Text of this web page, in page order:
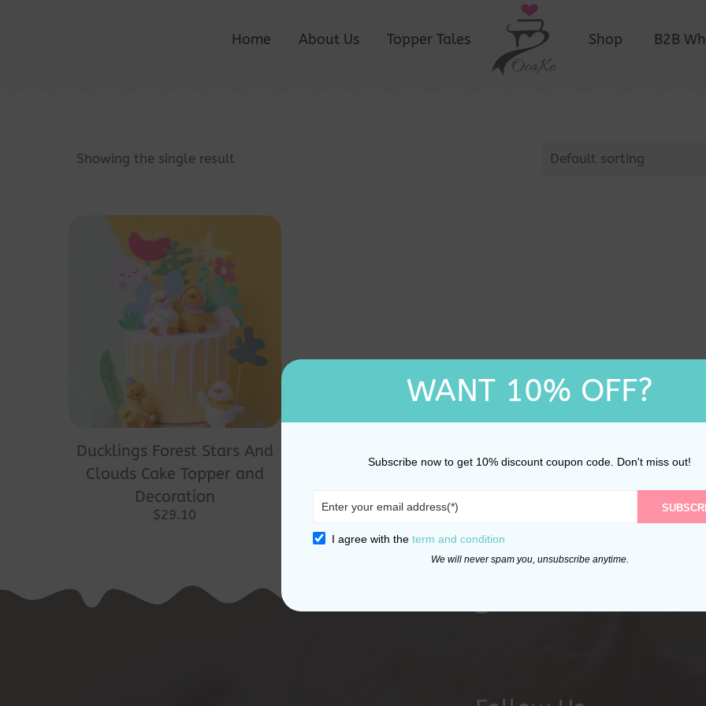
Home About Us Topper Tales Shop B2B
Showing the single result Default sorting
Ducklings Forest Stars And
Clouds Cake Topper and
Decoration
$29.10
WANT 10% OFF?
Subscribe now to get 10% discount coupon code. Don't miss out!
I agree with the term and condition
We will never spam you, unsubscribe anytime.